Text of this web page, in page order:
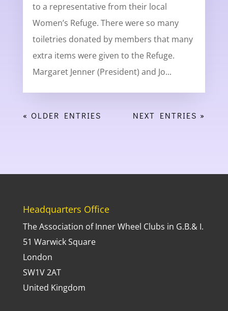
to a representative from their local
Women’s Refuge. There were so many
toiletries donated by members that many
extra items were given to the Refuge.
Margaret Jenner (President) and Jo...
« OLDER ENTRIES NEXT ENTRIES »
Headquarters Office
The Association of Inner Wheel Clubs in G.B.& I.
51 Warwick Square
London
SW1V 2AT
United Kingdom